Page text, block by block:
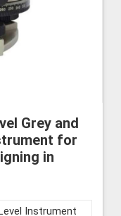
Grey and
for
in
Instrument